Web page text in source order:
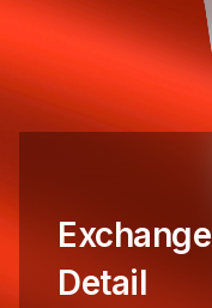
Exchange
Detail